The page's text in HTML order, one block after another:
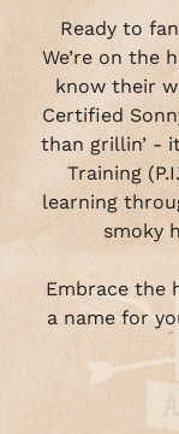
Ready to
We’re on the
know their
Certified
than grillin’ -
Training
learning
smoky
Embrace the
a name for